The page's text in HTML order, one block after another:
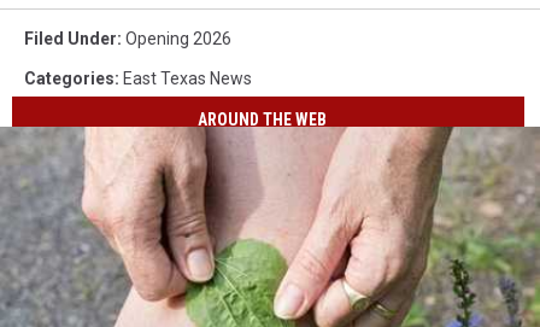
Filed Under: Opening 2026
Categories: East Texas News
AROUND THE WEB